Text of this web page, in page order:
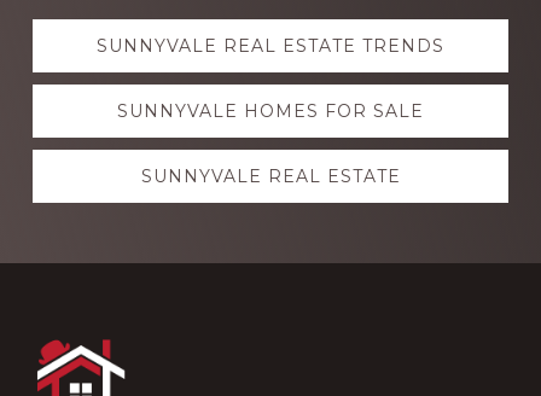
Explore
moreSUNNYVALE REAL ESTATE TRENDS
SUNNYVALE HOMES FOR SALE
SUNNYVALE REAL ESTATE